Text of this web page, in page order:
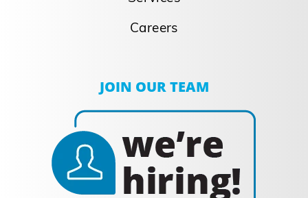
Careers
JOIN OUR TEAM